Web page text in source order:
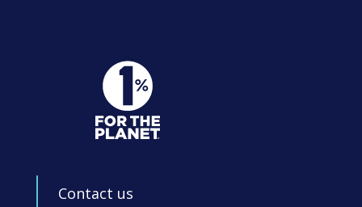
Contact us